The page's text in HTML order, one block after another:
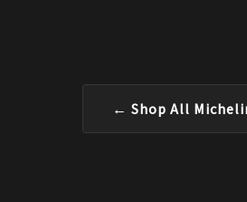
← Shop All